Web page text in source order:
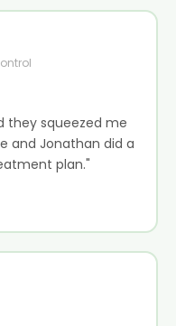
they squeezed me
and Jonathan did a
plan."